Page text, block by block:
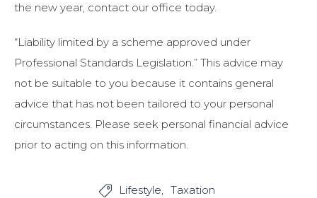
the new year, contact our office today.
“Liability limited by a scheme approved under
Professional Standards Legislation.” This advice may
not be suitable to you because it contains general
advice that has not been tailored to your personal
circumstances. Please seek personal financial advice
prior to acting on this information.
 Lifestyle Taxation